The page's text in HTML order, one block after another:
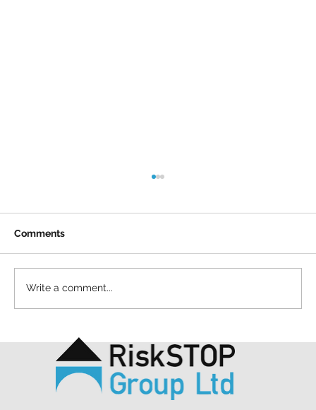
A simple act and a shared purpose: our
Mapathon to support MSF
Comments
Write a comment...